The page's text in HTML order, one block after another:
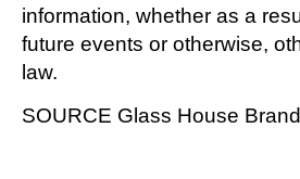
information, whether as a
future events or otherwise,
law.
SOURCE Glass House